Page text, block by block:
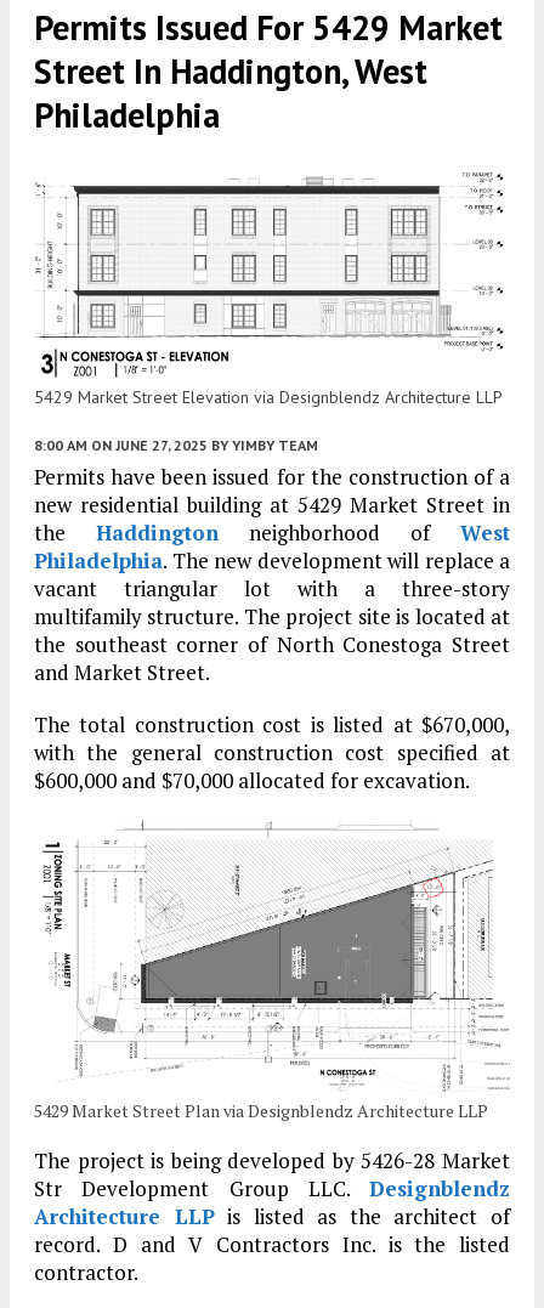
Permits Issued For 5429 Market
Street In Haddington, West
Philadelphia
5429 Market Street Elevation via Designblendz Architecture LLP
8:00 AM ON JUNE 27, 2025 BY YIMBY TEAM
Permits have been issued for the construction of a
new residential building at 5429 Market Street in
the Haddington neighborhood of West
Philadelphia. The new development will replace a
vacant triangular lot with a three-story
multifamily structure. The project site is located at
the southeast corner of North Conestoga Street
and Market Street.
The total construction cost is listed at $670,000,
with the general construction cost specified at
$600,000 and $70,000 allocated for excavation.
5429 Market Street Plan via Designblendz Architecture LLP
The project is being developed by 5426-28 Market
Str Development Group LLC. Designblendz
Architecture LLPis listed as the architect of
record. D and V Contractors Inc. is the listed
contractor.